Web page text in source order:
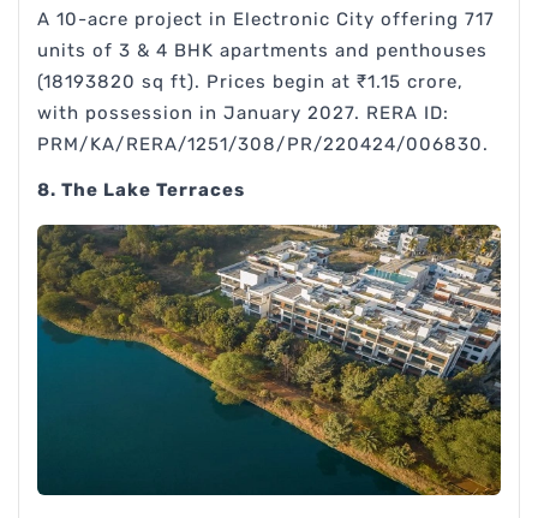
A 10-acre project in Electronic City offering 717
units of 3 & 4 BHK apartments and penthouses
(18193820 sq ft). Prices begin at ₹1.15 crore,
with possession in January 2027. RERA ID:
PRM/KA/RERA/1251/308/PR/220424/006830.
8. The Lake Terraces